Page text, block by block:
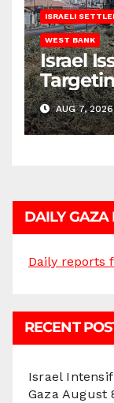
ISRAELI
WEST BANK
Israel
AUG 7,
DAILY GAZA
Daily reports
RECENT
Israel
Gaza August